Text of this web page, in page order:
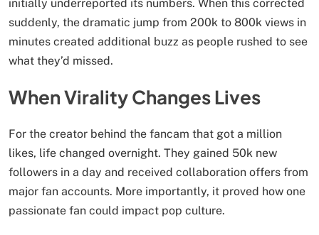
initially underreported its numbers. When this corrected
suddenly, the dramatic jump from 200k to 800k views in
minutes created additional buzz as people rushed to see
what they’d missed.
When Virality Changes Lives
For the creator behind the fancam that got a million
likes, life changed overnight. They gained 50k new
followers in a day and received collaboration offers from
major fan accounts. More importantly, it proved how one
passionate fan could impact pop culture.